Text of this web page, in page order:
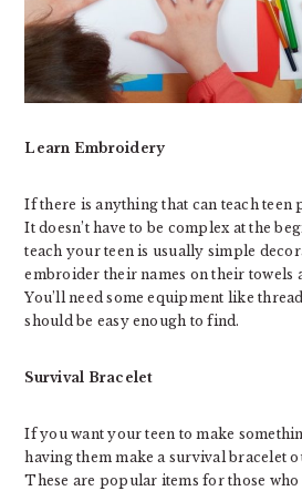
Learn Embroidery
If there is anything that can teach teen
It doesn’t have to be complex at the
teach your teen is usually simple
embroider their names on their towels
You’ll need some equipment like
should be easy enough to find.
Survival Bracelet
If you want your teen to make
having them make a survival bracelet
These are popular items for those